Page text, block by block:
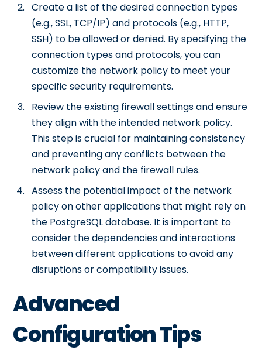
Create a list of the desired connection types
(e.g., SSL, TCP/IP) and protocols (e.g., HTTP,
SSH) to be allowed or denied. By specifying the
connection types and protocols, you can
customize the network policy to meet your
specific security requirements.
Review the existing firewall settings and ensure
they align with the intended network policy.
This step is crucial for maintaining consistency
and preventing any conflicts between the
network policy and the firewall rules.
Assess the potential impact of the network
policy on other applications that might rely on
the PostgreSQL database. It is important to
consider the dependencies and interactions
between different applications to avoid any
disruptions or compatibility issues.
Advanced
Configuration Tips